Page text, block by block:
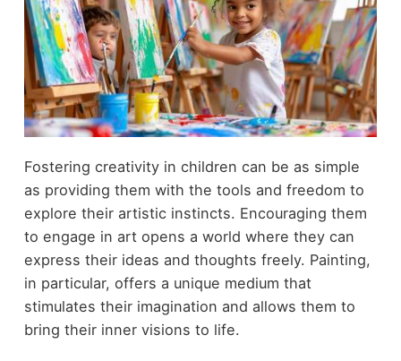
Fostering creativity in children can be as simple
as providing them with the tools and freedom to
explore their artistic instincts. Encouraging them
to engage in art opens a world where they can
express their ideas and thoughts freely. Painting,
in particular, offers a unique medium that
stimulates their imagination and allows them to
bring their inner visions to life.